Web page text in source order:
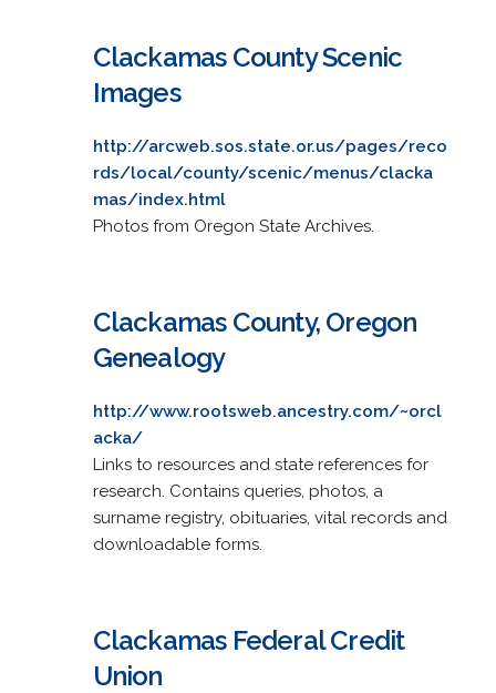
Clackamas County Scenic
Images
http://arcweb.sos.state.or.us/pages/reco
rds/local/county/scenic/menus/clacka
mas/index.html
Photos from Oregon State Archives.
Clackamas County, Oregon
Genealogy
http://www.rootsweb.ancestry.com/~orcl
acka/
Links to resources and state references for
research. Contains queries, photos, a
surname registry, obituaries, vital records and
downloadable forms.
Clackamas Federal Credit
Union